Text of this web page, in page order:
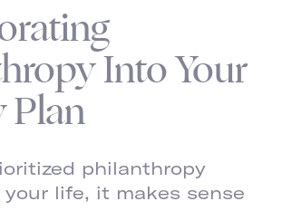
Into Your
Plan
philanthropy
life, it makes sense